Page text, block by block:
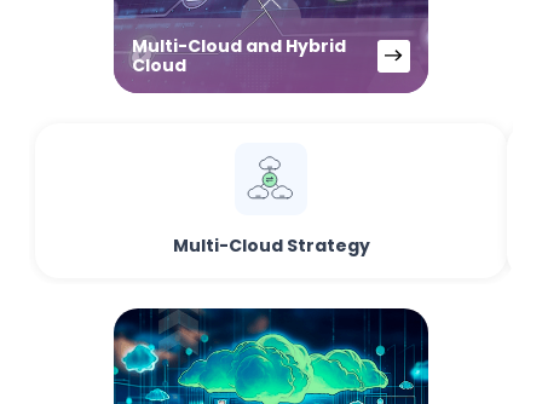
Multi-Cloud and Hybrid
Cloud
Multi-Cloud Strategy